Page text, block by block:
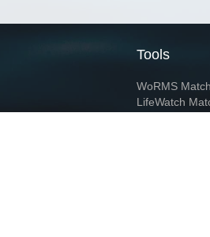
Tools
WoRMS
LifeWatch